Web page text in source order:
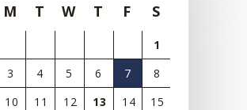
M T W T F S
1
3 4 5 6 7
8
10 11 12 13 14
15